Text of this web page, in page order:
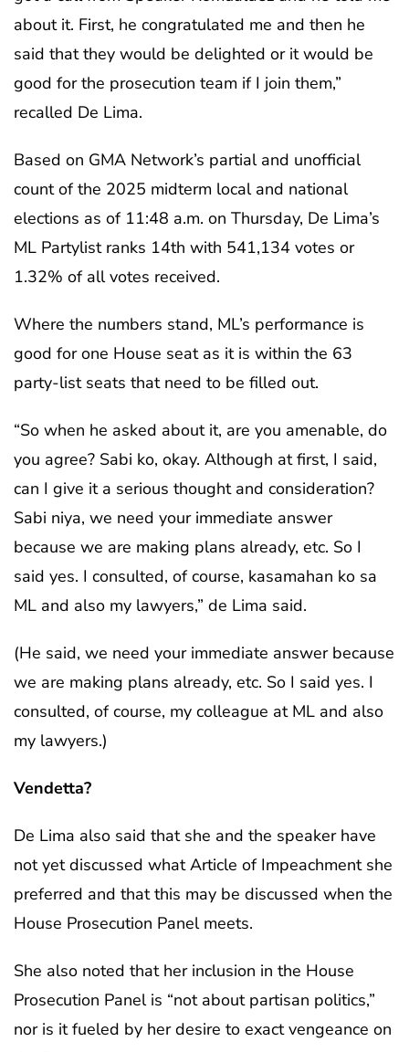
about it. First, he congratulated me and then he
said that they would be delighted or it would be
good for the prosecution team if I join them,”
recalled De Lima.
Based on GMA Network’s partial and unofficial
count of the 2025 midterm local and national
elections as of 11:48 a.m. on Thursday, De Lima’s
ML Partylist ranks 14th with 541,134 votes or
1.32% of all votes received.
Where the numbers stand, ML’s performance is
good for one House seat as it is within the 63
party-list seats that need to be filled out.
“So when he asked about it, are you amenable, do
you agree? Sabi ko, okay. Although at first, I said,
can I give it a serious thought and consideration?
Sabi niya, we need your immediate answer
because we are making plans already, etc. So I
said yes. I consulted, of course, kasamahan ko sa
ML and also my lawyers,” de Lima said.
(He said, we need your immediate answer because
we are making plans already, etc. So I said yes. I
consulted, of course, my colleague at ML and also
my lawyers.)
Vendetta?
De Lima also said that she and the speaker have
not yet discussed what Article of Impeachment she
preferred and that this may be discussed when the
House Prosecution Panel meets.
She also noted that her inclusion in the House
Prosecution Panel is “not about partisan politics,”
nor is it fueled by her desire to exact vengeance on